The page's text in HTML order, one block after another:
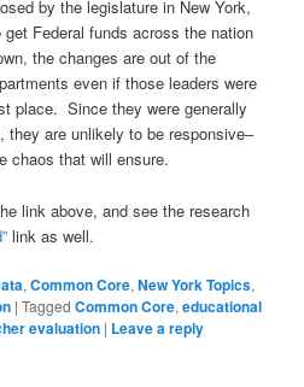
by the legislature in New York,
Federal funds across the nation
the changes are out of the
even if those leaders were
place. Since they were generally
are unlikely to be responsive–
chaos that will ensure.
link above, and see the research
link as well.
,Common Core,New York Topics,
|Tagged Common Core,educational
evaluation | Leave a reply